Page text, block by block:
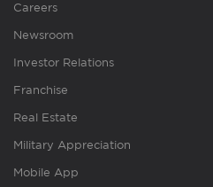
Careers
Newsroom
Investor Relations
Franchise
Real Estate
Military Appreciation
Mobile App